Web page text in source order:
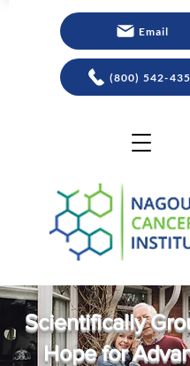
Email
(800) 542-
Scientifically
Hope for